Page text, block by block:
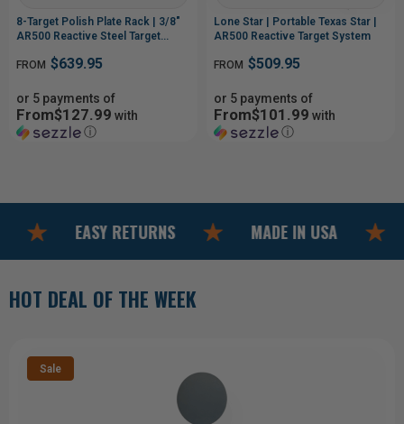
8-Target Polish Plate Rack | 3/8"
AR500 Reactive Steel Target
FROM $639.95
or 5 payments of
From$127.99 with
ⓘ
Lone Star | Portable Texas Star |
AR500 Reactive Target System
FROM $509.95
or 5 payments of
From$101.99 with
ⓘ
EASY RETURNS MADE IN USA
HOT DEAL OF THE WEEK
Sale